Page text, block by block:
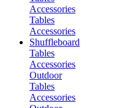
Accessories
Tables
Accessories
Shuffleboard
Tables
Accessories
Outdoor
Tables
Accessories